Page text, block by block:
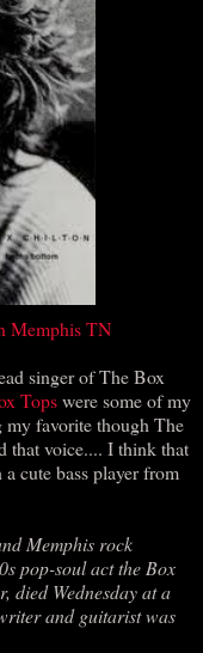
Memphis TN
singer of The Box
Topswere some of my
favorite though The
that voice.... I think that
cute bass player from
Memphis rock
pop-soul act the Box
died Wednesday at a
and guitarist was